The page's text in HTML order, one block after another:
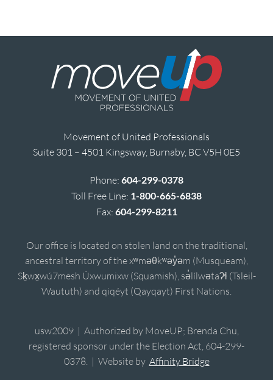
Movement of United Professionals
Suite 301 – 4501 Kingsway, Burnaby, BC V5H 0E5
Phone: 604-299-0378
Toll Free Line: 1-800-665-6838
Fax: 604-299-8211
Our office is located on stolen land on the traditional,
ancestral territory of the xʷməθkʷəy̓əm (Musqueam),
Sḵwx̱wú7mesh Úxwumixw (Squamish), sə̓lílwətaʔɬ (Tsleil-
Waututh) and qiqéyt (Qayqayt) First Nations.
usw2009 | Authorized by MoveUP; Brenda Chu,
registered sponsor under the Election Act, 604-299-
0378. | Website by Affinity Bridge